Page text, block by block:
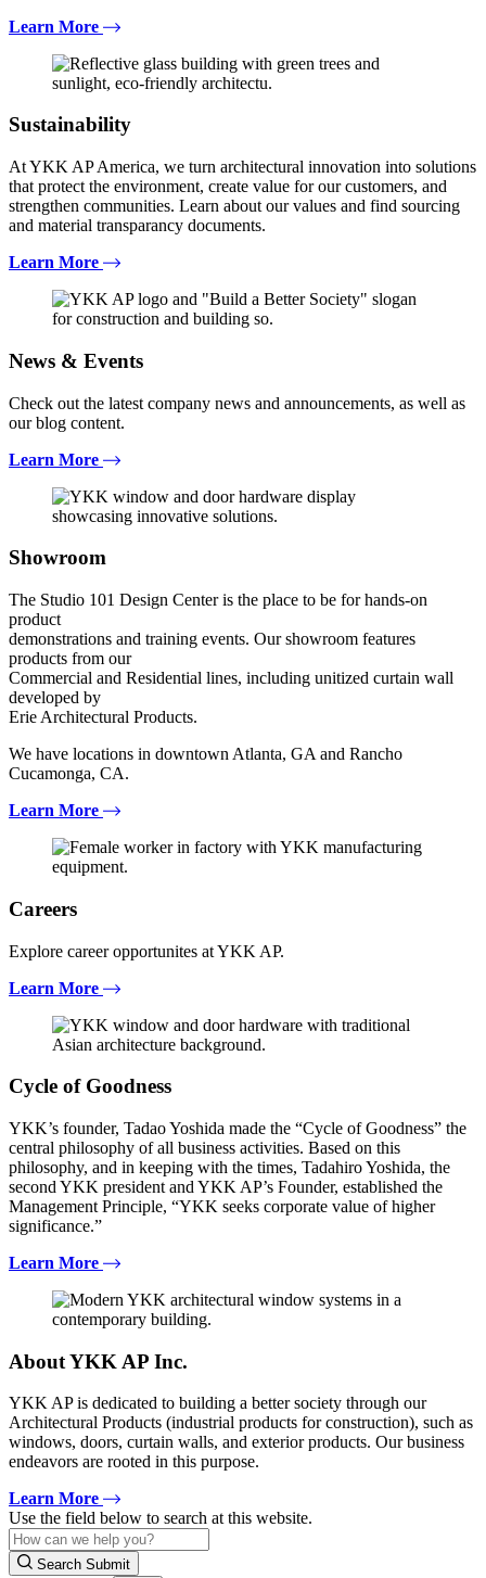
Learn More
Sustainability
At YKK AP America, we turn architectural innovation into solutions
that protect the environment, create value for our customers, and
strengthen communities. Learn about our values and find sourcing
and material transparancy documents.
Learn More
News & Events
Check out the latest company news and announcements, as well as
our blog content.
Learn More
Showroom
The Studio 101 Design Center is the place to be for hands-on
product
demonstrations and training events. Our showroom features
products from our
Commercial and Residential lines, including unitized curtain wall
developed by
Erie Architectural Products.
We have locations in downtown Atlanta, GA and Rancho
Cucamonga, CA.
Learn More
Careers
Explore career opportunites at YKK AP.
Learn More
Cycle of Goodness
YKK’s founder, Tadao Yoshida made the “Cycle of Goodness” the
central philosophy of all business activities. Based on this
philosophy, and in keeping with the times, Tadahiro Yoshida, the
second YKK president and YKK AP’s Founder, established the
Management Principle, “YKK seeks corporate value of higher
significance.”
Learn More
About YKK AP Inc.
YKK AP is dedicated to building a better society through our
Architectural Products (industrial products for construction), such as
windows, doors, curtain walls, and exterior products. Our business
endeavors are rooted in this purpose.
Learn More
Use the field below to search at this website.
Search Submit